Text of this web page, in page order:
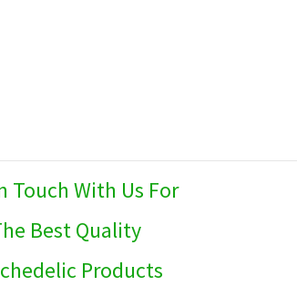
Touch With Us For
Best Quality
Products